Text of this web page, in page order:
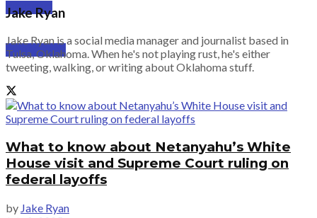
PRICING
SUBSCRIBE
Jake Ryan
Jake Ryan is a social media manager and journalist based in
Tulsa, Oklahoma. When he's not playing rust, he's either
tweeting, walking, or writing about Oklahoma stuff.
What to know about Netanyahu’s White
House visit and Supreme Court ruling on
federal layoffs
by Jake Ryan